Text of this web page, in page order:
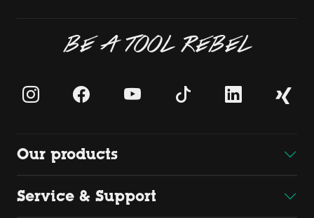
BE A TOOL REBEL
Our products
Service & Support